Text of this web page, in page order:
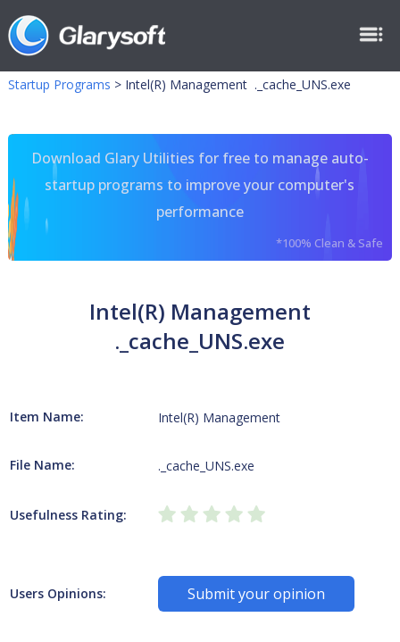
Startup Programs > Intel(R) Management ._cache_UNS.exe
Download Glary Utilities for free to manage auto-
startup programs to improve your computer's
performance
*100% Clean & Safe
Intel(R) Management
._cache_UNS.exe
Item Name: Intel(R) Management
File Name: ._cache_UNS.exe
Usefulness Rating:
Users Opinions: Submit your opinion